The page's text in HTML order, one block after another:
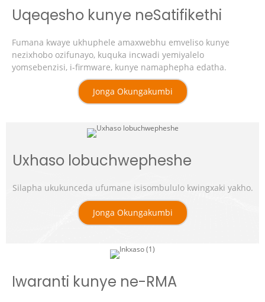
Uqeqesho kunye neSatifikethi
Fumana kwaye ukhuphele amaxwebhu emveliso kunye
nezixhobo ozifunayo, kuquka incwadi yemiyalelo
yomsebenzisi, i-firmware, kunye namaphepha edatha.
Jonga Okungakumbi
Uxhaso lobuchwepheshe
Silapha ukukunceda ufumane isisombululo kwingxaki yakho.
Jonga Okungakumbi
Iwaranti kunye ne-RMA